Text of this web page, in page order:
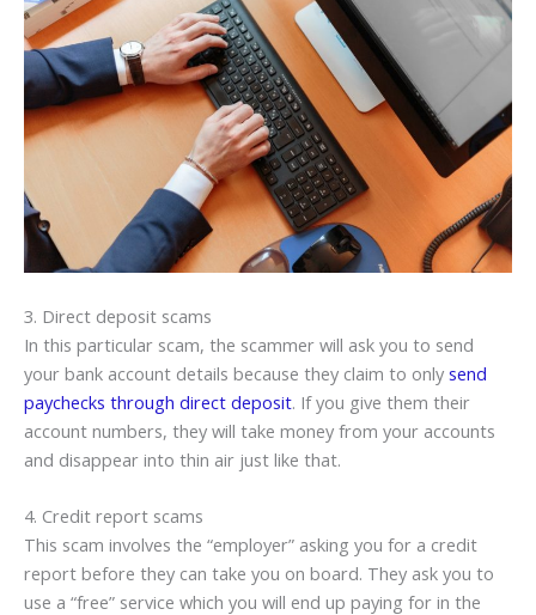
3. Direct deposit scams
In this particular scam, the scammer will ask you to send
your bank account details because they claim to only send
paychecks through direct deposit. If you give them their
account numbers, they will take money from your accounts
and disappear into thin air just like that.
4. Credit report scams
This scam involves the “employer” asking you for a credit
report before they can take you on board. They ask you to
use a “free” service which you will end up paying for in the